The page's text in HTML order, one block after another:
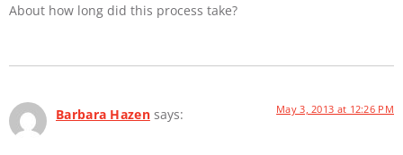
About how long did this process take?
Barbara Hazen says: May 3, 2013 at 12:26 PM